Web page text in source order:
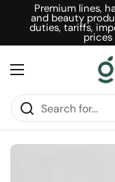
Skip to content
Premium lines,
and beauty
duties, tariffs,
prices
Open menu